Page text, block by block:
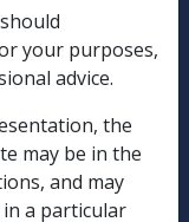
your purposes,
advice.
the
may be in the
and may
a particular